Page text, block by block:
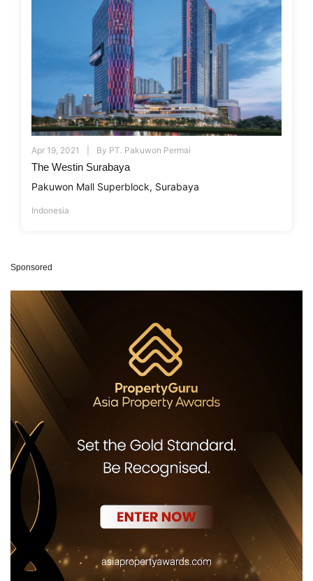
Apr 19, 2021 By PT. Pakuwon Permai
The Westin Surabaya
Pakuwon Mall Superblock, Surabaya
Indonesia
Sponsored